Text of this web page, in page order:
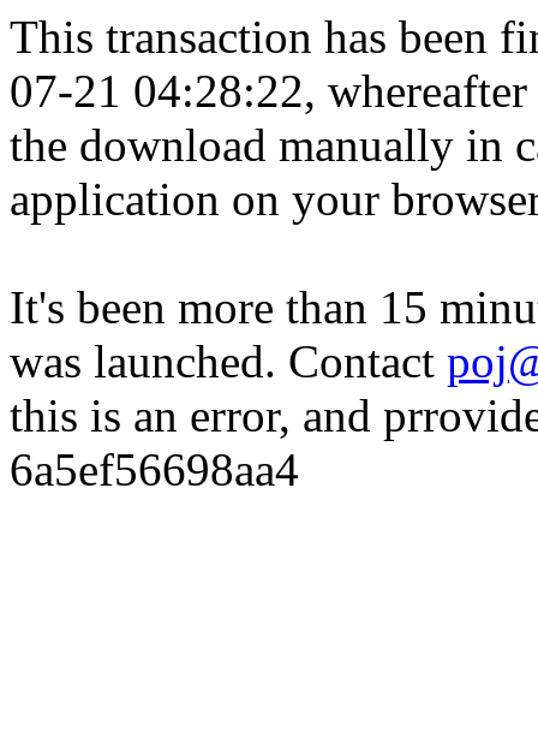
This transaction has been
07-21 04:28:22,
the download manually in
application on your
It's been more than 15
was launched. Contact
this is an error, and
6a5ef56698aa4